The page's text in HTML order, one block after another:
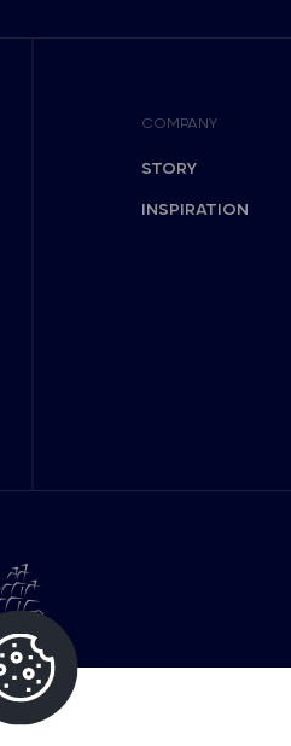
COMPANY
STORY
INSPIRATION